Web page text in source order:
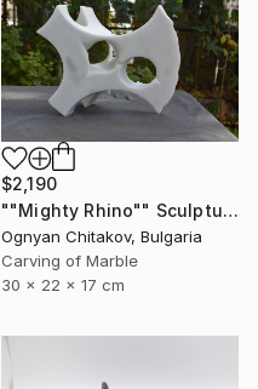
$2,190
""Mighty Rhino"" Sculpture
Ognyan Chitakov, Bulgaria
Carving of Marble
30 x 22 x 17 cm